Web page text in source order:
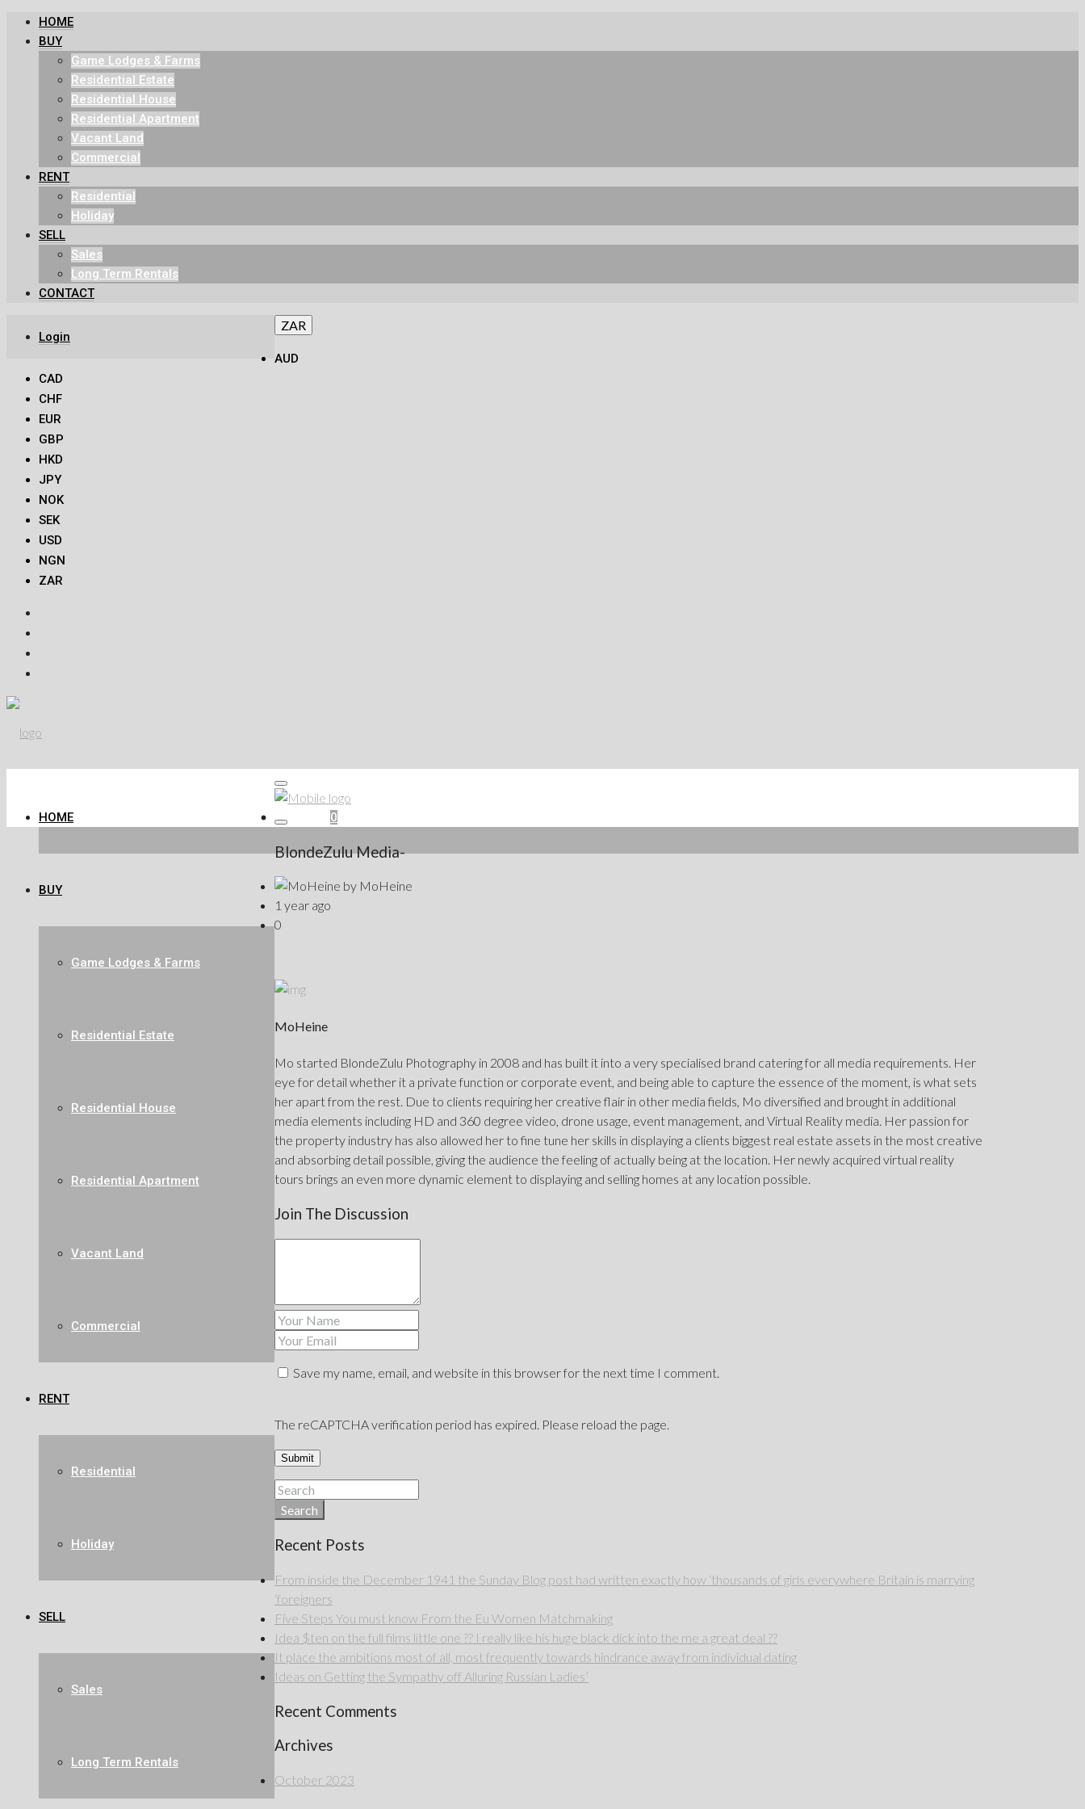
HOME
BUY
Game Lodges & Farms
Residential Estate
Residential House
Residential Apartment
Vacant Land
Commercial
RENT
Residential
Holiday
SELL
Sales
Long Term Rentals
CONTACT
Login
ZAR
AUD
CAD
CHF
EUR
GBP
HKD
JPY
NOK
SEK
USD
NGN
ZAR
HOME
BUY
Game Lodges & Farms
Residential Estate
Residential House
Residential Apartment
Vacant Land
Commercial
RENT
Residential
Holiday
SELL
Sales
Long Term Rentals
Favorites 0
BlondeZulu Media-
by MoHeine
1 year ago
0
MoHeine
Mo started BlondeZulu Photography in 2008 and has built it into a very specialised brand catering for all media requirements. Her
eye for detail whether it a private function or corporate event, and being able to capture the essence of the moment, is what sets
her apart from the rest. Due to clients requiring her creative flair in other media fields, Mo diversified and brought in additional
media elements including HD and 360 degree video, drone usage, event management, and Virtual Reality media. Her passion for
the property industry has also allowed her to fine tune her skills in displaying a clients biggest real estate assets in the most creative
and absorbing detail possible, giving the audience the feeling of actually being at the location. Her newly acquired virtual reality
tours brings an even more dynamic element to displaying and selling homes at any location possible.
Join The Discussion
Save my name, email, and website in this browser for the next time I comment.
The reCAPTCHA verification period has expired. Please reload the page.
Search
Recent Posts
From inside the December 1941 the Sunday Blog post had written exactly how ‘thousands of girls everywhere Britain is marrying
‘foreigners
Five Steps You must know From the Eu Women Matchmaking
Idea $ten on the full films little one ?? I really like his huge black dick into the me a great deal ??
It place the ambitions most of all, most frequently towards hindrance away from individual dating
Ideas on Getting the Sympathy off Alluring Russian Ladies’
Recent Comments
Archives
October 2023